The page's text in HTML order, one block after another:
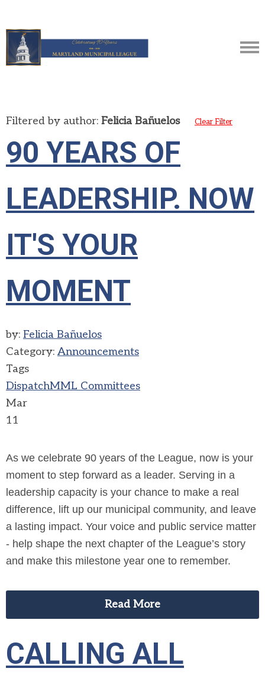
Filtered by author: Felicia Bañuelos Clear Filter
90 YEARS OF
LEADERSHIP. NOW
IT'S YOUR
MOMENT
by: Felicia Bañuelos
Category: Announcements
Tags
DispatchMML Committees
Mar
11
As we celebrate 90 years of the League, now is your
moment to step forward as a leader. Serving in a
leadership capacity is your chance to make a real
difference, lift up our municipal community, and leave
a lasting impact. Your voice and public service matter
- help shape the next chapter of the League’s story
and make this milestone year one to remember.
Read More
CALLING ALL